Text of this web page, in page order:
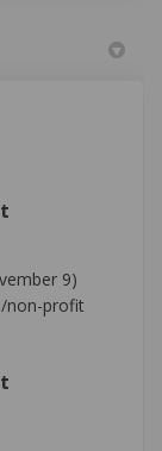
9)
non-profit